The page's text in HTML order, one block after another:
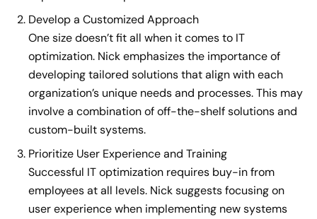
Develop a Customized Approach
One size doesn’t fit all when it comes to IT
optimization. Nick emphasizes the importance of
developing tailored solutions that align with each
organization’s unique needs and processes. This may
involve a combination of off-the-shelf solutions and
custom-built systems.
Prioritize User Experience and Training
Successful IT optimization requires buy-in from
employees at all levels. Nick suggests focusing on
user experience when implementing new systems